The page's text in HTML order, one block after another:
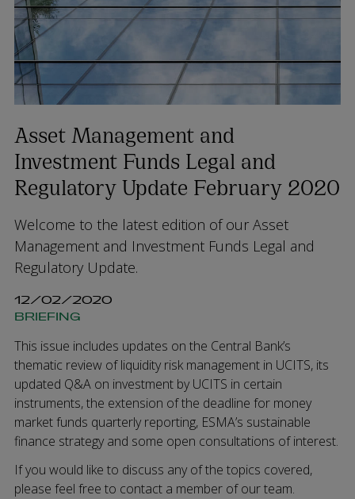
Asset Management and
Investment Funds Legal and
Regulatory Update February 2020
Welcome to the latest edition of our Asset
Management and Investment Funds Legal and
Regulatory Update.
12/02/2020
BRIEFING
This issue includes updates on the Central Bank’s
thematic review of liquidity risk management in UCITS, its
updated Q&A on investment by UCITS in certain
instruments, the extension of the deadline for money
market funds quarterly reporting, ESMA’s sustainable
finance strategy and some open consultations of interest.
If you would like to discuss any of the topics covered,
please feel free to contact a member of our team.